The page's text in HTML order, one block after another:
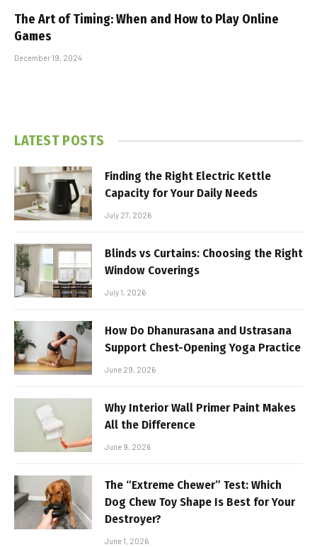
The Art of Timing: When and How to Play Online
Games
December 19, 2024
LATEST POSTS
Finding the Right Electric Kettle
Capacity for Your Daily Needs
July 27, 2026
Blinds vs Curtains: Choosing the Right
Window Coverings
July 1, 2026
How Do Dhanurasana and Ustrasana
Support Chest-Opening Yoga Practice
June 29, 2026
Why Interior Wall Primer Paint Makes
All the Difference
June 9, 2026
The “Extreme Chewer” Test: Which
Dog Chew Toy Shape Is Best for Your
Destroyer?
June 1, 2026